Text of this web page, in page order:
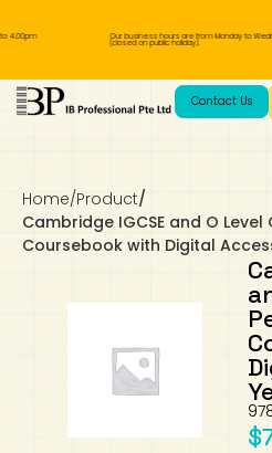
Our business hours are from Monday to
(closed on public holiday).
Contact Us
Home/Product/
Cambridge IGCSE and O
Coursebook with Digital
$
IB Diploma
IB Literature
Extended Essay
Studies in Language &
Language A: Language &
Language Acquisition
IBDP Chinese B
IBDP Spanish B
IBDP French B
Language AB Initio
Individual & Societies
Business
History
Geography
Global Politics
Psychology
MYP Language Acquisition
MYP Mathematics
MYP Individual & Societies
MYP Science
IGCSE
IGCSE Humanities
Business
History
Geography
First Language
Foreign Language
IGCSE Mathematics
IGCSE Sciences and
Cambridge Lower Secondary
Lower Sec English
Lower Sec Science
Chinese Made Easy
Book 1 to 7
Easy Steps To Chinese
IB Literature Books
Secondary School Textbooks
Secondary 1
Secondary 3
Secondary 4
Primary School Textbooks
Primary 1
Primary 3
Primary 4
Primary 5
Nexus International
Year 10 / 11
Hwa Chong International
Year 1
Year 3
Year 4 Pre-IB
Year 4 IGCSE
Year 1
Year 3
Year 4
Year 5 and 6
Sec 3 Pre-IBDP
Pre-U 1 & Pre-U 2 IBDP